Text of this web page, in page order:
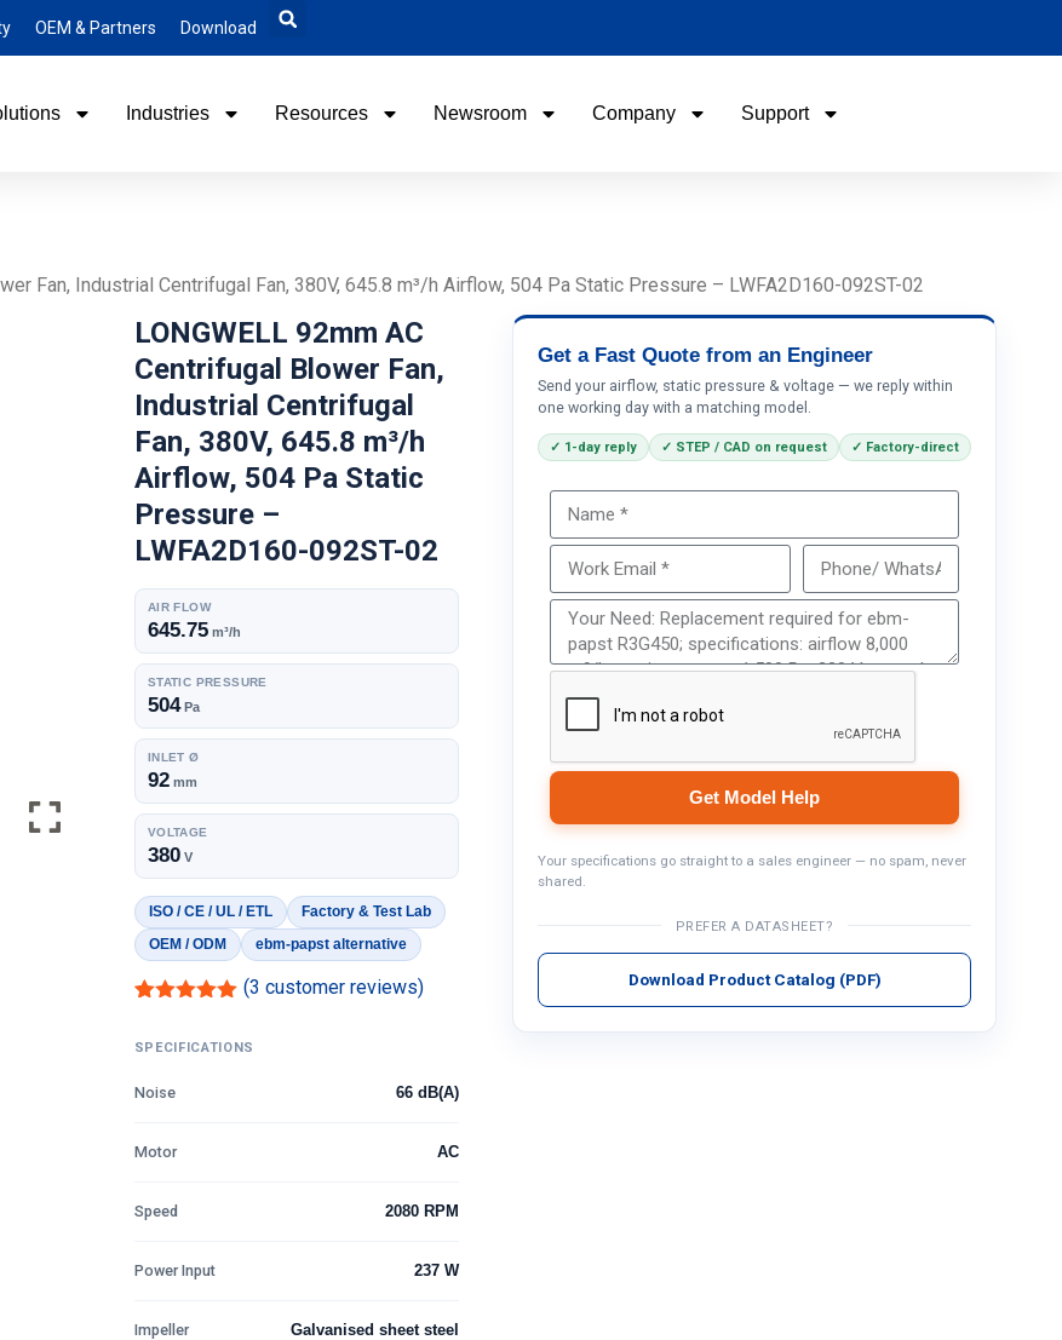
OEM & Partners Download
Industries Resources Newsroom Company Support
Fan, Industrial Centrifugal Fan, 380V, 645.8 m³/h Airflow, 504 Pa Static Pressure – LWFA2D160-092ST-02
LONGWELL 92mm AC
Centrifugal Blower Fan,
Industrial Centrifugal
Fan, 380V, 645.8 m³/h
Airflow, 504 Pa Static
Pressure –
LWFA2D160-092ST-02
AIR FLOW
645.75m³/h
STATIC PRESSURE
504Pa
INLET Ø
92mm
VOLTAGE
380V
ISO / CE / UL / ETL
Factory & Test Lab
OEM / ODM
ebm-papst alternative
based on
ratings
(3 customer reviews)
SPECIFICATIONS
Noise 66 dB(A)
Motor AC
Speed 2080 RPM
Power Input 237 W
Impeller Galvanised sheet steel
Get a Fast Quote from an Engineer
Send your airflow, static pressure & voltage — we reply within
one working day with a matching model.
✓ 1-day reply ✓ STEP / CAD on request ✓ Factory-direct
Get Model Help
Your specifications go straight to a sales engineer — no spam, never
shared.
PREFER A DATASHEET?
Download Product Catalog (PDF)
Phone / WhatApp
Your Requirements
Get Model Help